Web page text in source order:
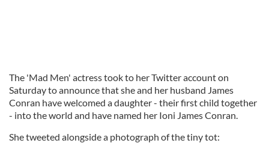
The 'Mad Men' actress took to her Twitter account on
Saturday to announce that she and her husband James
Conran have welcomed a daughter - their first child together
- into the world and have named her Ioni James Conran.
She tweeted alongside a photograph of the tiny tot: